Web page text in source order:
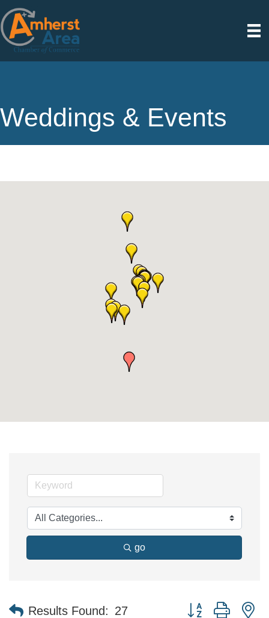
Weddings & Events
go
Results Found: 27 Button group with